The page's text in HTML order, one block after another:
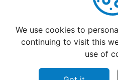
CatchFood
New
We use cookies to
continuing to visit this
use of